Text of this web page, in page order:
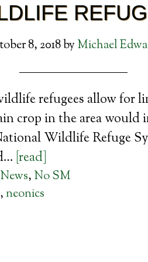
8, 2018by Michael
refugees allow for
crop in the area would
Wildlife Refuge
[read]
News, No SM
,neonics